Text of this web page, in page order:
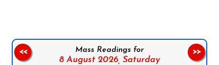
Mass Readings for
8 August 2026, Saturday
<< >>